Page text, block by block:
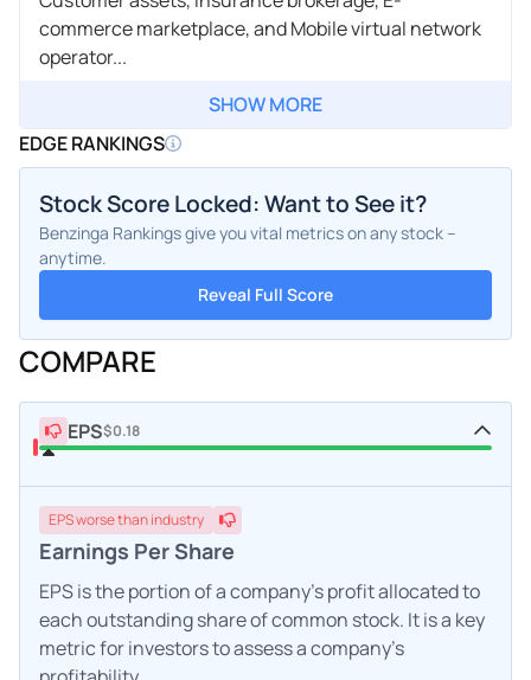
commerce marketplace, and Mobile virtual network
operator...
SHOW MORE
EDGE RANKINGS
Stock Score Locked: Want to See it?
Benzinga Rankings give you vital metrics on any stock –
anytime.
Reveal Full Score
COMPARE
EPS$0.18
EPSworsethan industry
Earnings Per Share
EPS is the portion of a company's profit allocated to
each outstanding share of common stock. It is a key
metric for investors to assess a company's